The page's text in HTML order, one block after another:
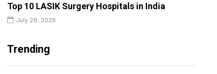
Top 10 LASIK Surgery Hospitals in India
July 28, 2026
Trending